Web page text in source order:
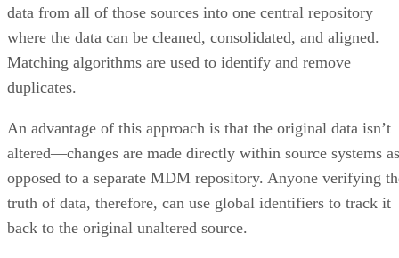
data from all of those sources into one central repository
where the data can be cleaned, consolidated, and aligned.
Matching algorithms are used to identify and remove
duplicates.
An advantage of this approach is that the original data isn’t
altered—changes are made directly within source systems as
opposed to a separate MDM repository. Anyone verifying
truth of data, therefore, can use global identifiers to track it
back to the original unaltered source.